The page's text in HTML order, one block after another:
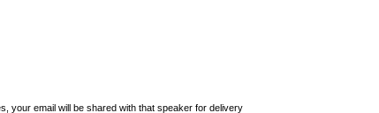
your email will be shared with that speaker for delivery